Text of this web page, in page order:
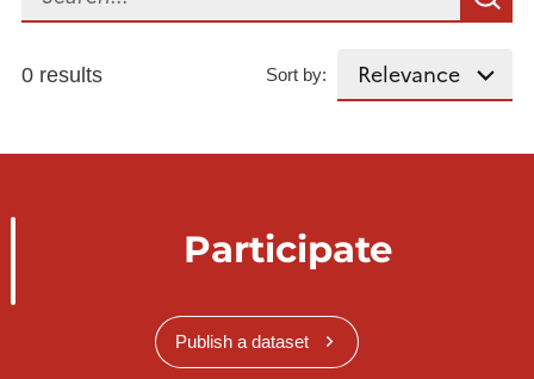
0 results Sort by:
Participate
Publish a dataset